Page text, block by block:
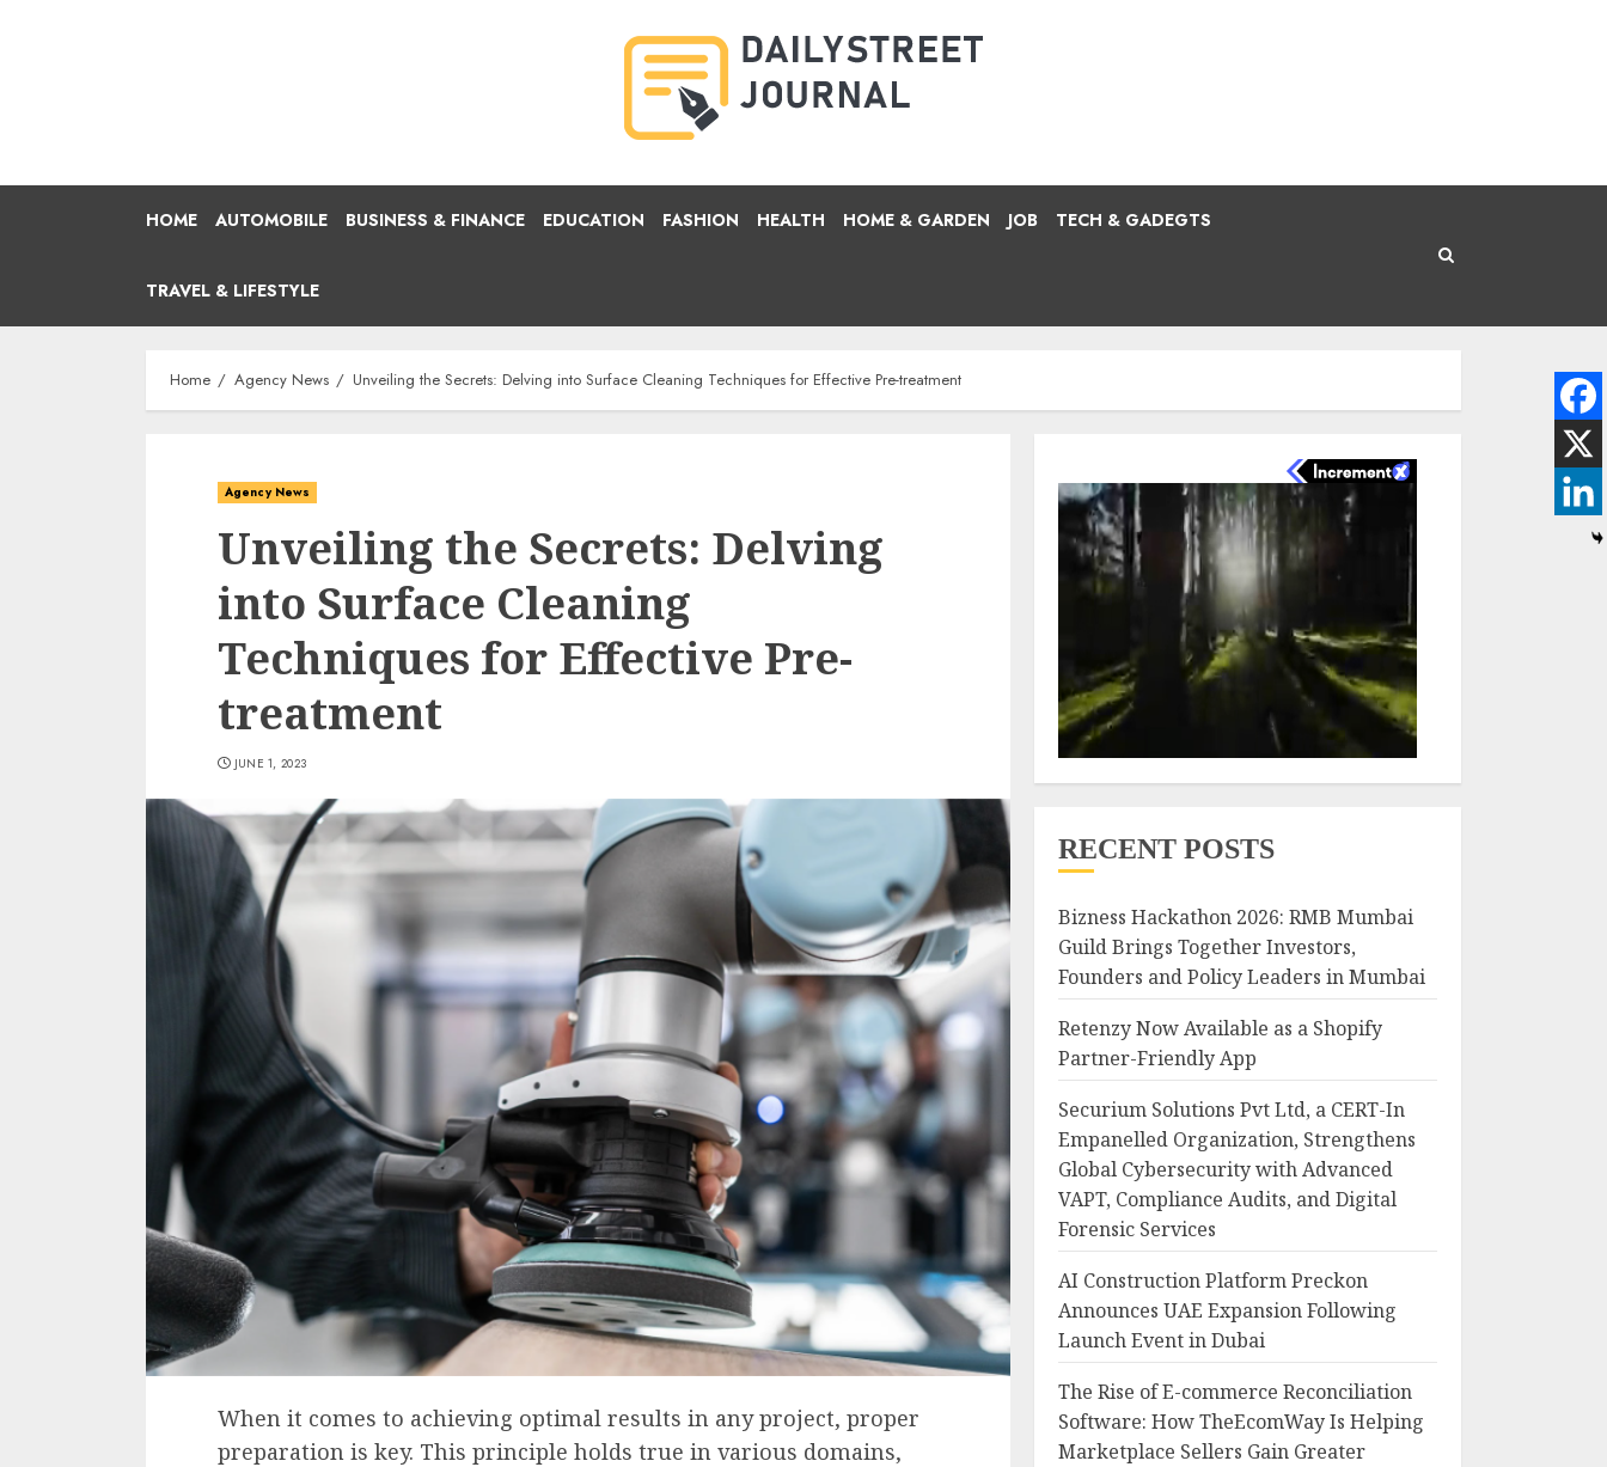
HOME AUTOMOBILE BUSINESS & FINANCE EDUCATION FASHION HEALTH HOME & GARDEN JOB TECH & GADEGTS
TRAVEL & LIFESTYLE
Home Agency News Unveiling the Secrets: Delving into Surface Cleaning Techniques for Effective Pre-treatment
Agency News
Unveiling the Secrets: Delving
into Surface Cleaning
Techniques for Effective Pre-
treatment
JUNE 1, 2023
When it comes to achieving optimal results in any project, proper
preparation is key. This principle holds true in various domains,
RECENT POSTS
Bizness Hackathon 2026: RMB Mumbai
Guild Brings Together Investors,
Founders and Policy Leaders in Mumbai
Retenzy Now Available as a Shopify
Partner-Friendly App
Securium Solutions Pvt Ltd, a CERT-In
Empanelled Organization, Strengthens
Global Cybersecurity with Advanced
VAPT, Compliance Audits, and Digital
Forensic Services
AI Construction Platform Preckon
Announces UAE Expansion Following
Launch Event in Dubai
The Rise of E-commerce Reconciliation
Software: How TheEcomWay Is Helping
Marketplace Sellers Gain Greater